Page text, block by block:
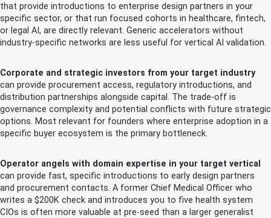
that provide introductions to enterprise design partners in your
specific sector, or that run focused cohorts in healthcare, fintech,
or legal AI, are directly relevant. Generic accelerators without
industry-specific networks are less useful for vertical AI validation.
Corporate and strategic investors from your target industry
can provide procurement access, regulatory introductions, and
distribution partnerships alongside capital. The trade-off is
governance complexity and potential conflicts with future strategic
options. Most relevant for founders where enterprise adoption in a
specific buyer ecosystem is the primary bottleneck.
Operator angels with domain expertise in your target vertical
can provide fast, specific introductions to early design partners
and procurement contacts. A former Chief Medical Officer who
writes a $200K check and introduces you to five health system
CIOs is often more valuable at pre-seed than a larger generalist